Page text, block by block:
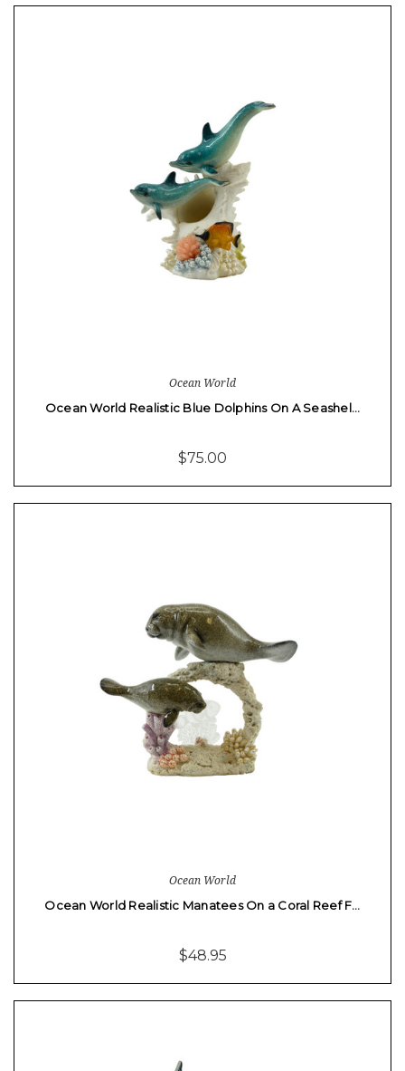
Ocean World
Ocean World Realistic Blue Dolphins On A Seashel…
$75.00
Ocean World
Ocean World Realistic Manatees On a Coral Reef F…
$48.95